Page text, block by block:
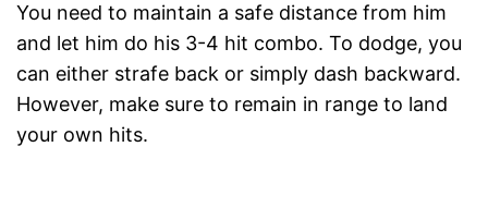
You need to maintain a safe distance from him
and let him do his 3-4 hit combo. To dodge, you
can either strafe back or simply dash backward.
However, make sure to remain in range to land
your own hits.